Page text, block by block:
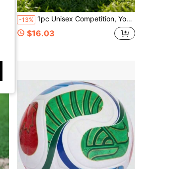
-13% 1pc Unisex Competition, Youth Student Training, Dirt-Resistant Easy To Clean, Durable Standard Size 5 Hand-Stitched Football, Suitable For Outdoor, Indoor, Beach, Grass, Concrete Multi-Venue Multi-Color Football
$16.03